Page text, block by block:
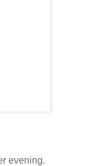
evening.